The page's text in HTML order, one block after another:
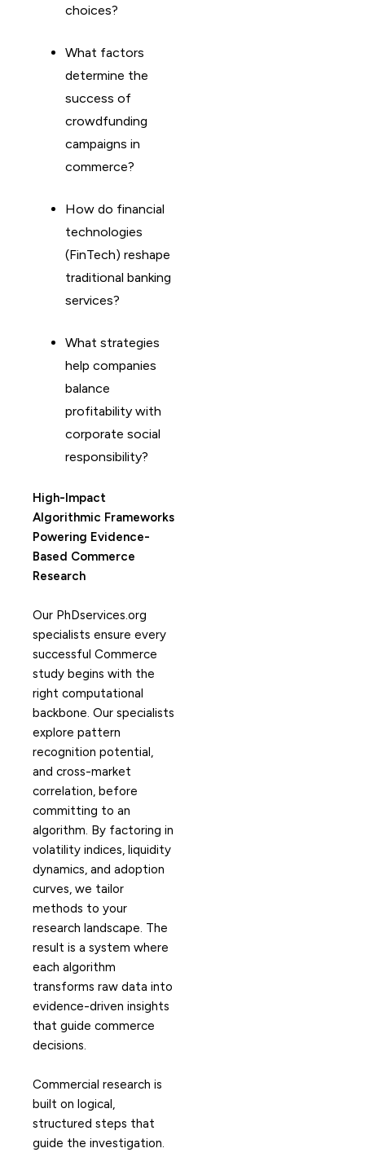
choices?
What factors
determine the
success of
crowdfunding
campaigns in
commerce?
How do financial
technologies
(FinTech) reshape
traditional banking
services?
What strategies
help companies
balance
profitability with
corporate social
responsibility?
High-Impact
Algorithmic Frameworks
Powering Evidence-
Based Commerce
Research
Our PhDservices.org
specialists ensure every
successful Commerce
study begins with the
right computational
backbone. Our specialists
explore pattern
recognition potential,
and cross-market
correlation, before
committing to an
algorithm. By factoring in
volatility indices, liquidity
dynamics, and adoption
curves, we tailor
methods to your
research landscape. The
result is a system where
each algorithm
transforms raw data into
evidence-driven insights
that guide commerce
decisions.
Commercial research is
built on logical,
structured steps that
guide the investigation.